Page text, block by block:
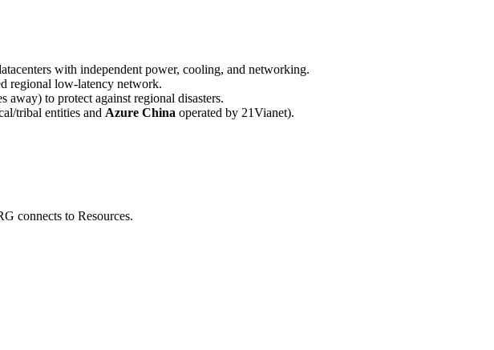
with independent power, cooling, and networking.
regional low-latency network.
away) to protect against regional disasters.
tribal entities and Azure China operated by 21Vianet).
connects to Resources.